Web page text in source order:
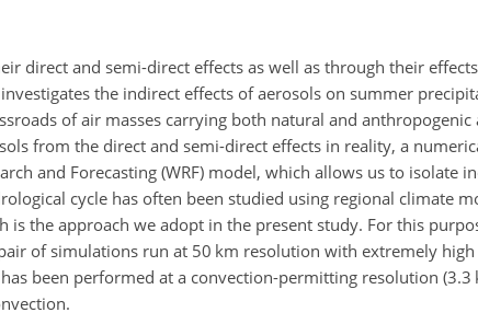
direct and semi-direct effects as well as through their
the indirect effects of aerosols on summer
of air masses carrying both natural and anthropogenic
from the direct and semi-direct effects in reality, a
and Forecasting (WRF) model, which allows us to isolate
cycle has often been studied using regional climate
the approach we adopt in the present study. For this
of simulations run at 50 km resolution with extremely
been performed at a convection-permitting resolution (3.3